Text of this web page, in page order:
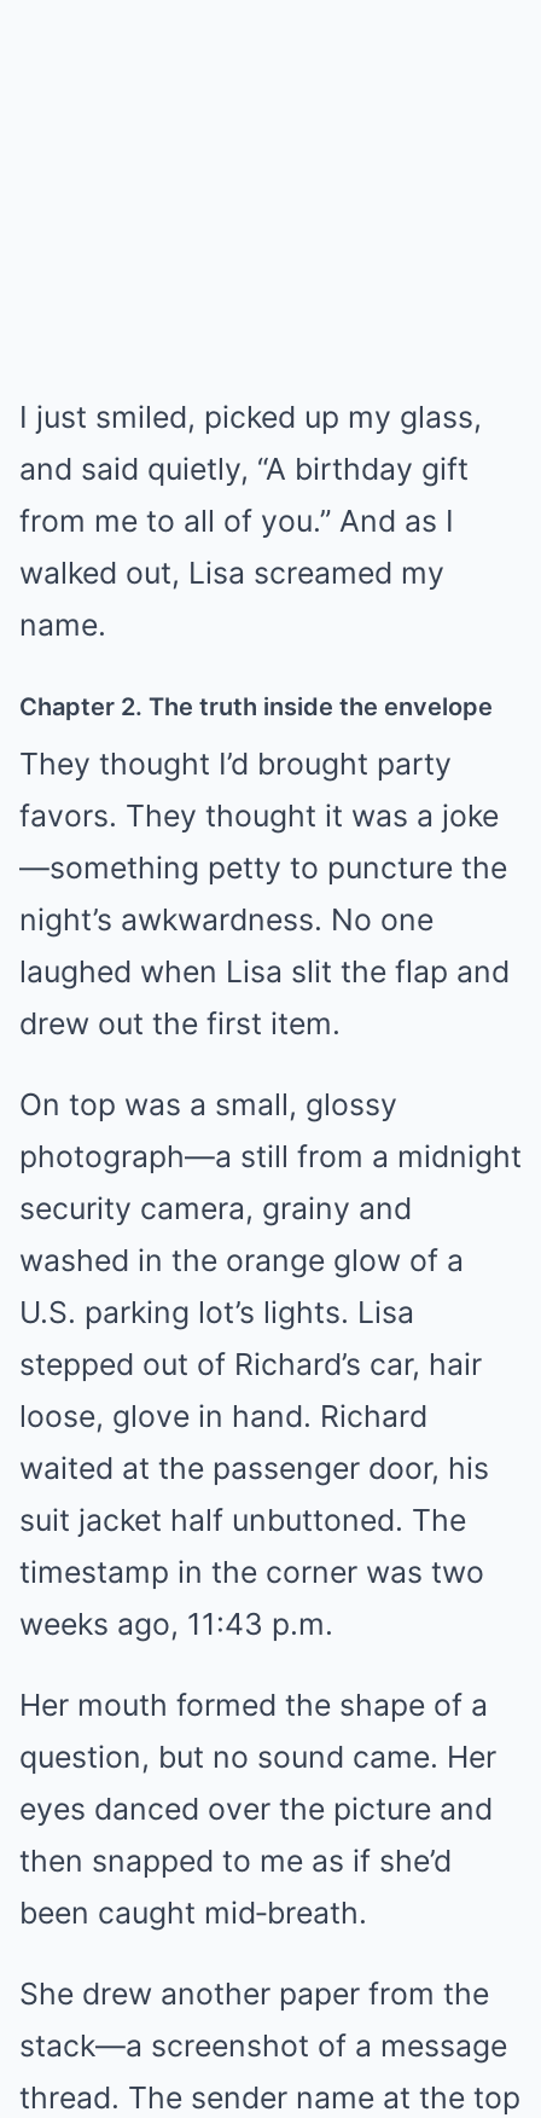
I just smiled, picked up my glass,
and said quietly, “A birthday gift
from me to all of you.” And as I
walked out, Lisa screamed my
name.
Chapter 2. The truth inside the envelope
They thought I’d brought party
favors. They thought it was a joke
—something petty to puncture the
night’s awkwardness. No one
laughed when Lisa slit the flap and
drew out the first item.
On top was a small, glossy
photograph—a still from a midnight
security camera, grainy and
washed in the orange glow of a
U.S. parking lot’s lights. Lisa
stepped out of Richard’s car, hair
loose, glove in hand. Richard
waited at the passenger door, his
suit jacket half unbuttoned. The
timestamp in the corner was two
weeks ago, 11:43 p.m.
Her mouth formed the shape of a
question, but no sound came. Her
eyes danced over the picture and
then snapped to me as if she’d
been caught mid‑breath.
She drew another paper from the
stack—a screenshot of a message
thread. The sender name at the top